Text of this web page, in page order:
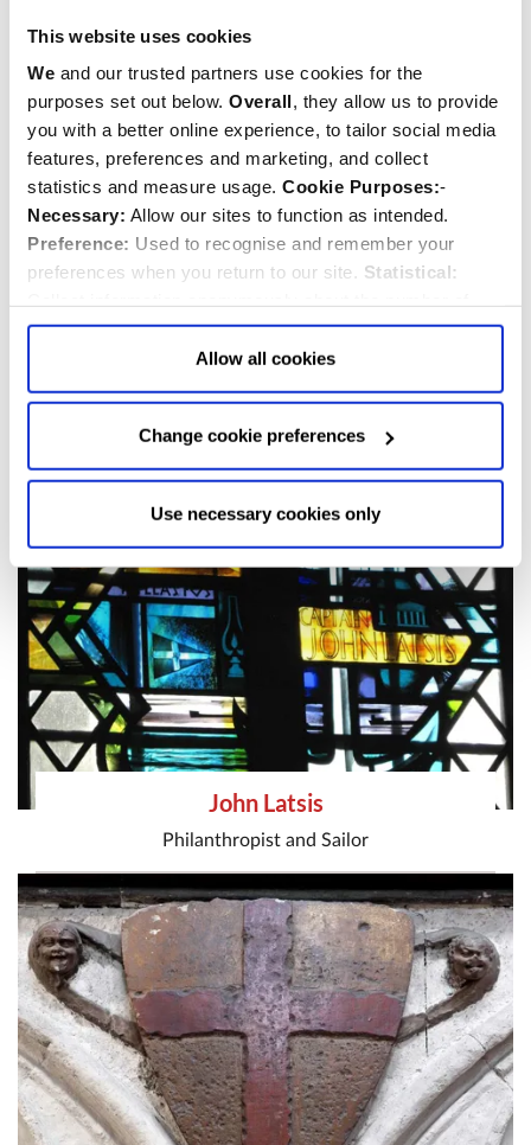
This website uses cookies
We and our trusted partners use cookies for the
purposes set out below. Overall, they allow us to provide
you with a better online experience, to tailor social media
features, preferences and marketing, and collect
statistics and measure usage. Cookie Purposes:-
Necessary: Allow our sites to function as intended.
Preference: Used to recognise and remember your
preferences when you return to our site. Statistical:
visitors and how they use our website.Marketing:Used
to target and improve our advertising to you.
more about our purposes, partners, how to manage your
above or "Change cookie preferences" below).
Allow Selection:confirms your choice of cookies. or
clicking here
Allow all cookies
Change cookie preferences
Use necessary cookies only
John Latsis
Philanthropist and Sailor